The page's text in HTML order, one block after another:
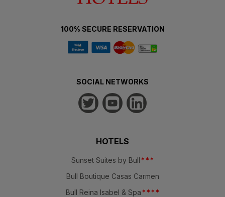
100% SECURE RESERVATION
SOCIAL NETWORKS
HOTELS
Sunset Suites by Bull * * *
Bull Boutique Casas Carmen
Bull Reina Isabel & Spa * * * *